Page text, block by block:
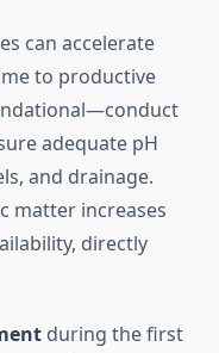
can accelerate
to productive
adequate pH
and drainage.
matter increases
directly
during the first